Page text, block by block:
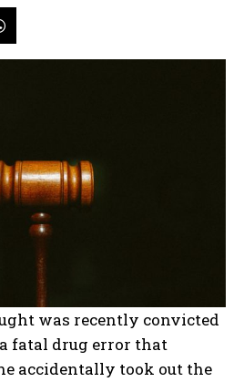
was recently convicted
fatal drug error that
accidentally took out the